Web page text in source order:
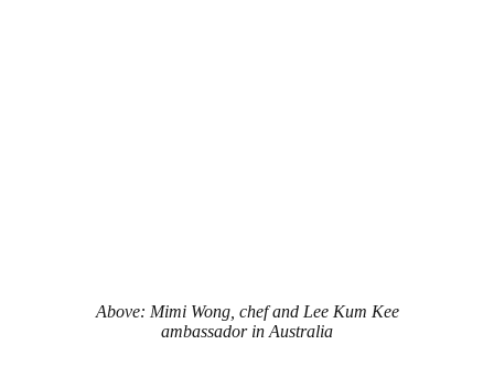
Above: Mimi Wong, chef and Lee Kum Kee
ambassador in Australia